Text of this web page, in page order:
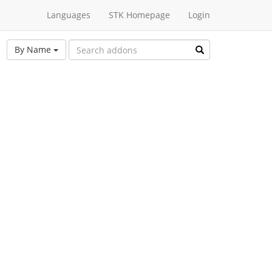
Languages STK Homepage Login
By Name